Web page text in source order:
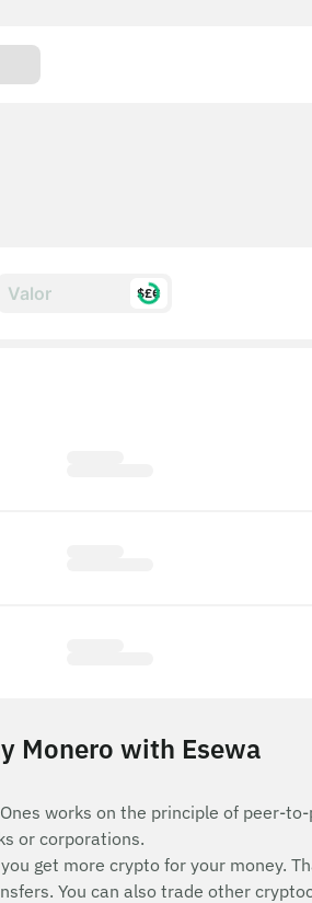
$£€
Monero with Esewa
works on the principle of peer-
or corporations.
get more crypto for your money.
You can also trade other